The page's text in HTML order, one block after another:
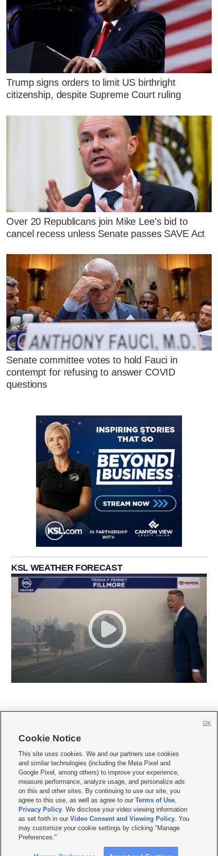
Trump signs orders to limit US birthright
citizenship, despite Supreme Court ruling
Over 20 Republicans join Mike Lee's bid to
cancel recess unless Senate passes SAVE Act
Senate committee votes to hold Fauci in
contempt for refusing to answer COVID
questions
KSL WEATHER FORECAST
     
Mobile Apps| Newsletter|Advertise|Contact Us|Careers with KSL.com
Terms of use Privacy Statement| Video Consent Viewing Policy
Do Not Sell or Share My Data|EEO Public File Report| KSL-TV FCC Public File
KSL FM Radio FCC Public File|KSL AM Radio FCC Public File |FCC Applications
Closed Captioning Assistance
© 2026KSL Media| KSL Broadcasting Salt Lake City UT | Site hosted & managed
by KSL Media - a Deseret Media Company
Cookie Notice
This site uses cookies. We and our partners use cookies
and similar technologies (including the Meta Pixel and
Google Pixel, among others) to improve your experience,
measure performance, analyze usage, and personalize ads
on this and other sites. By continuing to use our site, you
agree to this use, as well as agree to ourTerms of Use,
Privacy Policy. We disclose your video viewing information
as set forth in ourVideo Consent and Viewing Policy. You
may customize your cookie settings by clicking "Manage
Preferences."
OK